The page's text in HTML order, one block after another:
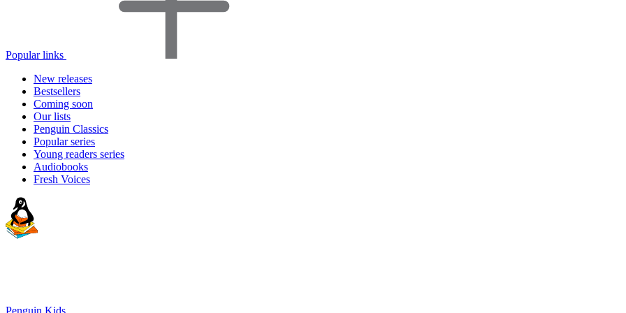
Popular links
New releases
Bestsellers
Coming soon
Our lists
Penguin Classics
Popular series
Young readers series
Audiobooks
Fresh Voices
Penguin Kids